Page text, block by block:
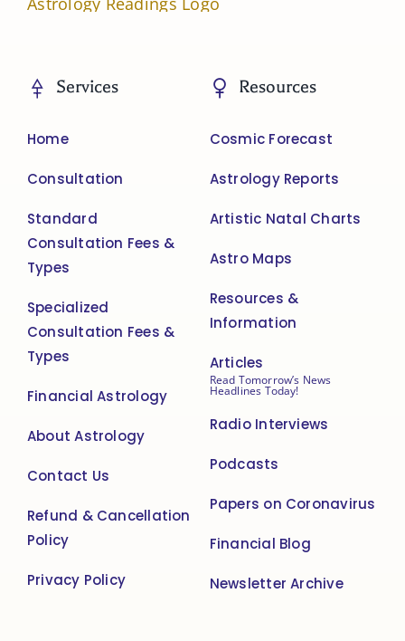
Services
Home
Consultation
Standard
Consultation Fees &
Types
Specialized
Consultation Fees &
Types
Financial Astrology
About Astrology
Contact Us
Refund & Cancellation
Policy
Privacy Policy
Resources
Cosmic Forecast
Astrology Reports
Artistic Natal Charts
Astro Maps
Resources &
Information
Articles
Read Tomorrow’s News
Headlines Today!
Radio Interviews
Podcasts
Papers on Coronavirus
Financial Blog
Newsletter Archive